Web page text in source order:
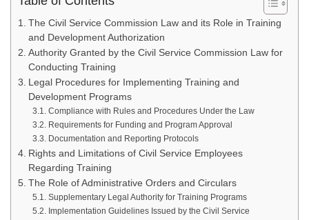
The Civil Service Commission Law and its Role in Training
and Development Authorization
Authority Granted by the Civil Service Commission Law for
Conducting Training
Legal Procedures for Implementing Training and
Development Programs
Compliance with Rules and Procedures Under the Law
Requirements for Funding and Program Approval
Documentation and Reporting Protocols
Rights and Limitations of Civil Service Employees
Regarding Training
The Role of Administrative Orders and Circulars
Supplementary Legal Authority for Training Programs
Implementation Guidelines Issued by the Civil Service